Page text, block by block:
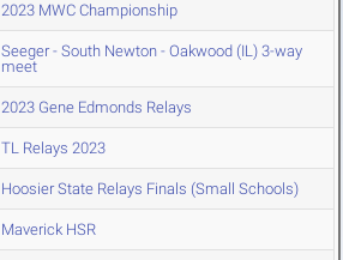
2023 MWC Championship
Seeger - South Newton - Oakwood (IL) 3-way
meet
2023 Gene Edmonds Relays
TL Relays 2023
Hoosier State Relays Finals (Small Schools)
Maverick HSR